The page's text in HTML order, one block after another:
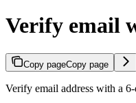
Verify email
Copy pageCopy page
Verify email address with a